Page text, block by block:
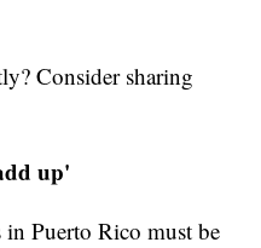
Consider sharing
up'
Puerto Rico must be